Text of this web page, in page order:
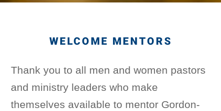
WELCOME MENTORS
Thank you to all men and women pastors
and ministry leaders who make
themselves available to mentor Gordon-